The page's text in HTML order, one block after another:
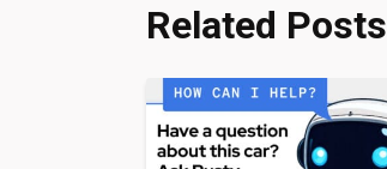
Related Posts